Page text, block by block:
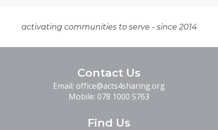
activating communities to serve - since 2014
Contact Us
Email: office@acts4sharing.org
Mobile: 078 1000 5763
Find Us